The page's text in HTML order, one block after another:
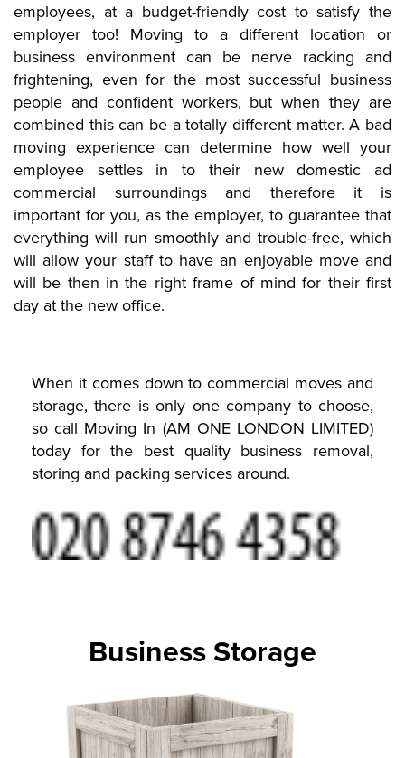
employees, at a budget-friendly cost to satisfy the
employer too! Moving to a different location or
business environment can be nerve racking and
frightening, even for the most successful business
people and confident workers, but when they are
combined this can be a totally different matter. A bad
moving experience can determine how well your
employee settles in to their new domestic ad
commercial surroundings and therefore it is
important for you, as the employer, to guarantee that
everything will run smoothly and trouble-free, which
will allow your staff to have an enjoyable move and
will be then in the right frame of mind for their first
day at the new office.
When it comes down to commercial moves and
storage, there is only one company to choose,
so call Moving In (AM ONE LONDON LIMITED)
today for the best quality business removal,
storing and packing services around.
Business Storage